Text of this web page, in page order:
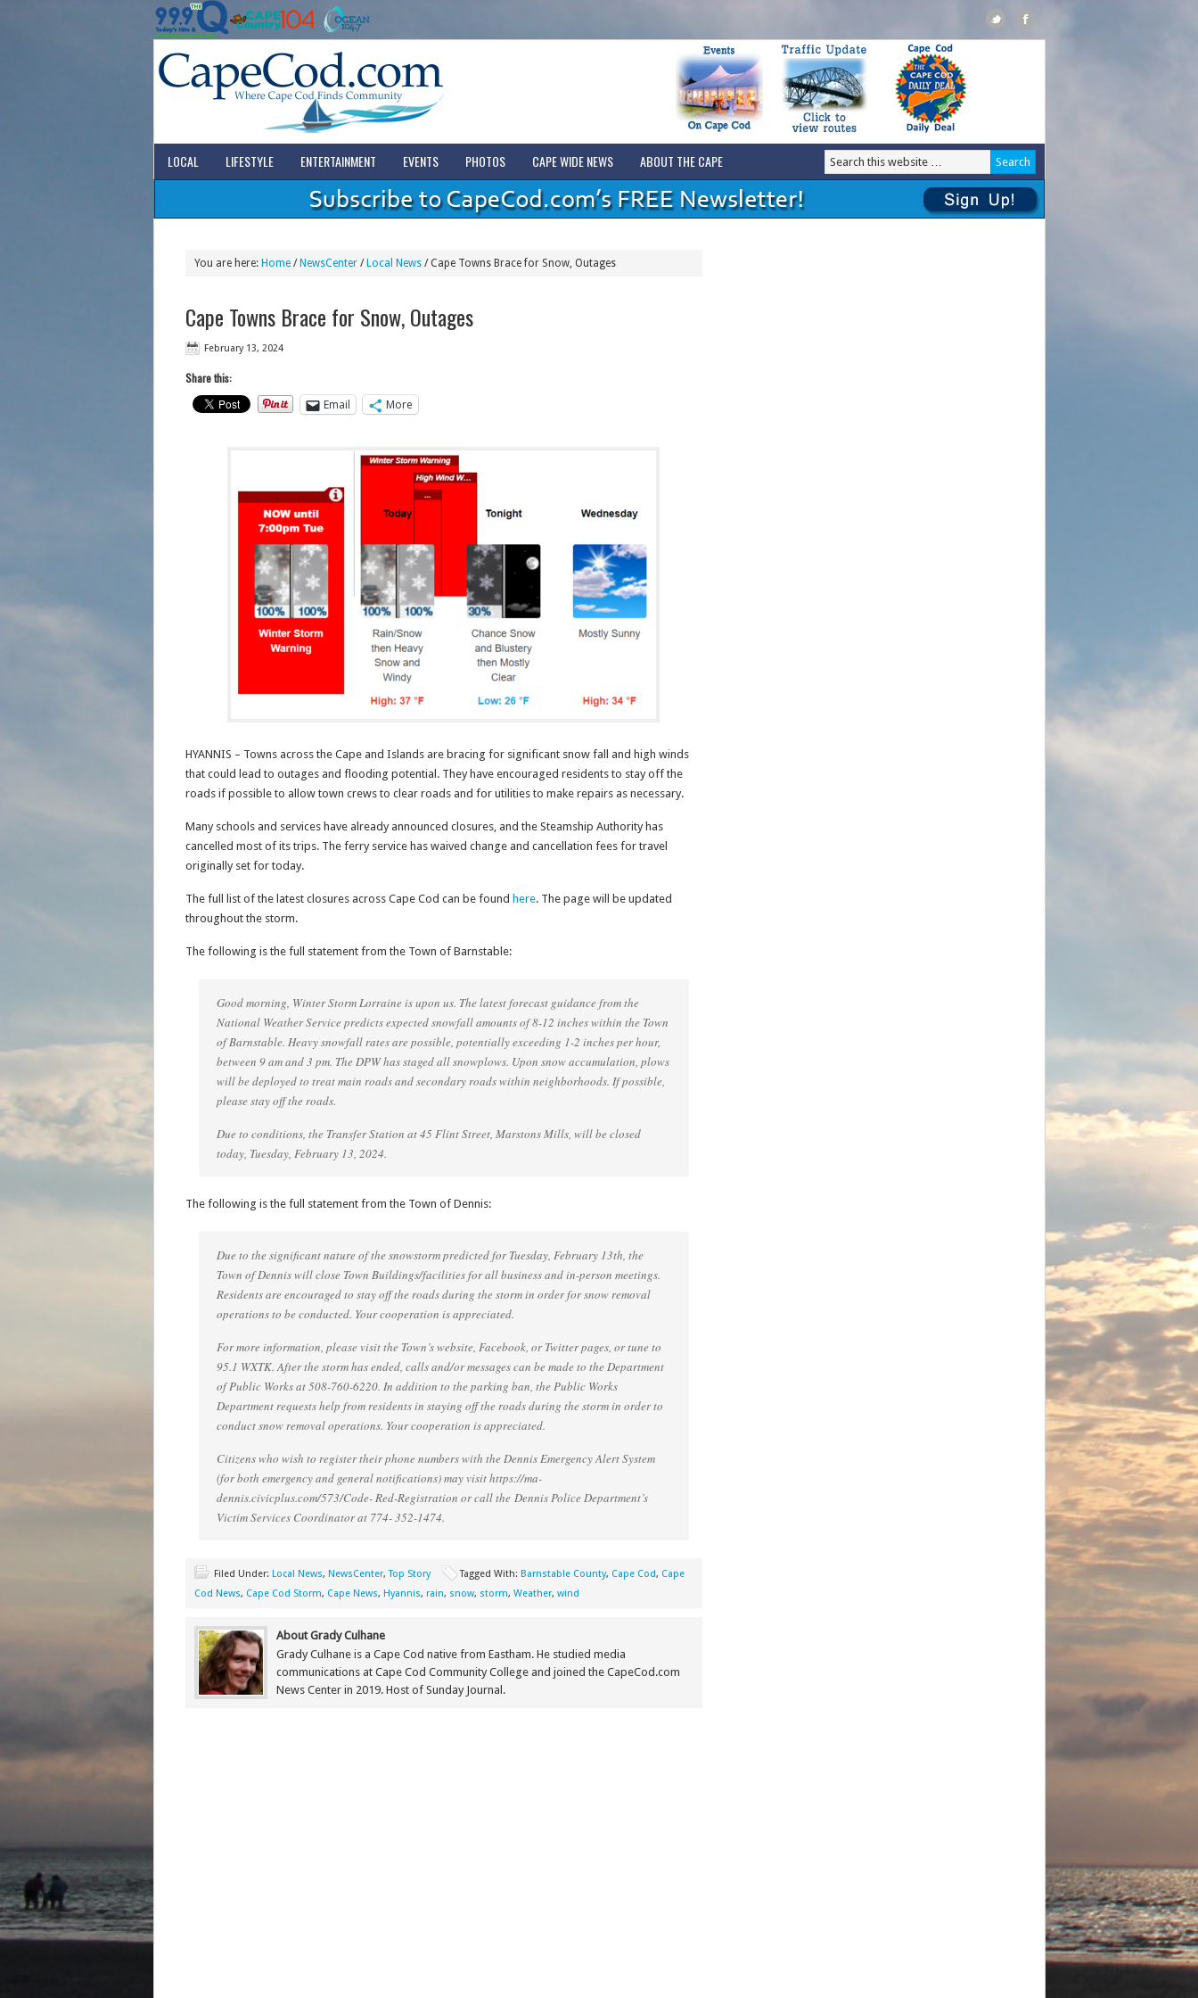
LOCAL LIFESTYLE ENTERTAINMENT EVENTS PHOTOS CAPE WIDE NEWS ABOUT THE CAPE
You are here: Home / NewsCenter / Local News /Cape Towns Brace for Snow, Outages
Cape Towns Brace for Snow, Outages
February 13, 2024
Share this:
Email
More
HYANNIS – Towns across the Cape and Islands are bracing for significant snow fall and high winds
that could lead to outages and flooding potential. They have encouraged residents to stay off the
roads if possible to allow town crews to clear roads and for utilities to make repairs as necessary.
Many schools and services have already announced closures, and the Steamship Authority has
cancelled most of its trips. The ferry service has waived change and cancellation fees for travel
originally set for today.
The full list of the latest closures across Cape Cod can be found here. The page will be updated
throughout the storm.
The following is the full statement from the Town of Barnstable:
Good morning, Winter Storm Lorraine is upon us. The latest forecast guidance from the
National Weather Service predicts expected snowfall amounts of 8-12 inches within the Town
of Barnstable. Heavy snowfall rates are possible, potentially exceeding 1-2 inches per hour,
between 9 am and 3 pm. The DPW has staged all snowplows. Upon snow accumulation, plows
will be deployed to treat main roads and secondary roads within neighborhoods. If possible,
please stay off the roads.
Due to conditions, the Transfer Station at 45 Flint Street, Marstons Mills, will be closed
today, Tuesday, February 13, 2024.
The following is the full statement from the Town of Dennis:
Due to the significant nature of the snowstorm predicted for Tuesday, February 13th, the
Town of Dennis will close Town Buildings/facilities for all business and in-person meetings.
Residents are encouraged to stay off the roads during the storm in order for snow removal
operations to be conducted. Your cooperation is appreciated.
For more information, please visit the Town’s website, Facebook, or Twitter pages, or tune to
95.1 WXTK. After the storm has ended, calls and/or messages can be made to the Department
of Public Works at 508-760-6220. In addition to the parking ban, the Public Works
Department requests help from residents in staying off the roads during the storm in order to
conduct snow removal operations. Your cooperation is appreciated.
Citizens who wish to register their phone numbers with the Dennis Emergency Alert System
(for both emergency and general notifications) may visit https://ma-
dennis.civicplus.com/573/Code- Red-Registration or call the Dennis Police Department’s
Victim Services Coordinator at 774- 352-1474.
Filed Under: Local News, NewsCenter,Top Story Tagged With: Barnstable County, Cape Cod, Cape
Cod News, Cape Cod Storm, Cape News, Hyannis, rain, snow, storm, Weather, wind
About Grady Culhane
Grady Culhane is a Cape Cod native from Eastham. He studied media
communications at Cape Cod Community College and joined the CapeCod.com
News Center in 2019. Host of Sunday Journal.